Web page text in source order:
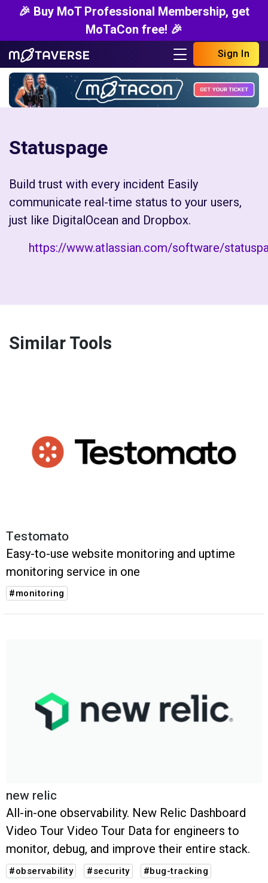
🎉 Buy MoT Professional Membership, get
MoTaCon free! 🎉
Sign In
Statuspage
Build trust with every incident Easily
communicate real-time status to your users,
just like DigitalOcean and Dropbox.
https://www.atlassian.com/software/
Similar Tools
Testomato
Easy-to-use website monitoring and uptime
monitoring service in one
#monitoring
new relic
All-in-one observability. New Relic Dashboard
Video Tour Video Tour Data for engineers to
monitor, debug, and improve their entire stack.
#observability #security
#bug-tracking